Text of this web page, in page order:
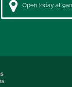
Open today at